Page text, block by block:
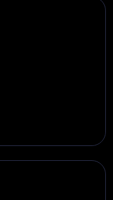
through AI-
and